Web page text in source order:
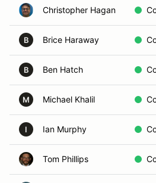
Christopher Hagan
B Brice Haraway
B Ben Hatch
M Michael Khalil
I Ian Murphy
Tom Phillips